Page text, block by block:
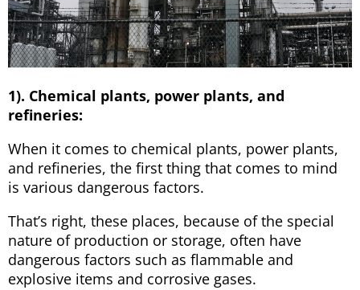
1). Chemical plants, power plants, and
refineries:
When it comes to chemical plants, power plants,
and refineries, the first thing that comes to mind
is various dangerous factors.
That’s right, these places, because of the special
nature of production or storage, often have
dangerous factors such as flammable and
explosive items and corrosive gases.